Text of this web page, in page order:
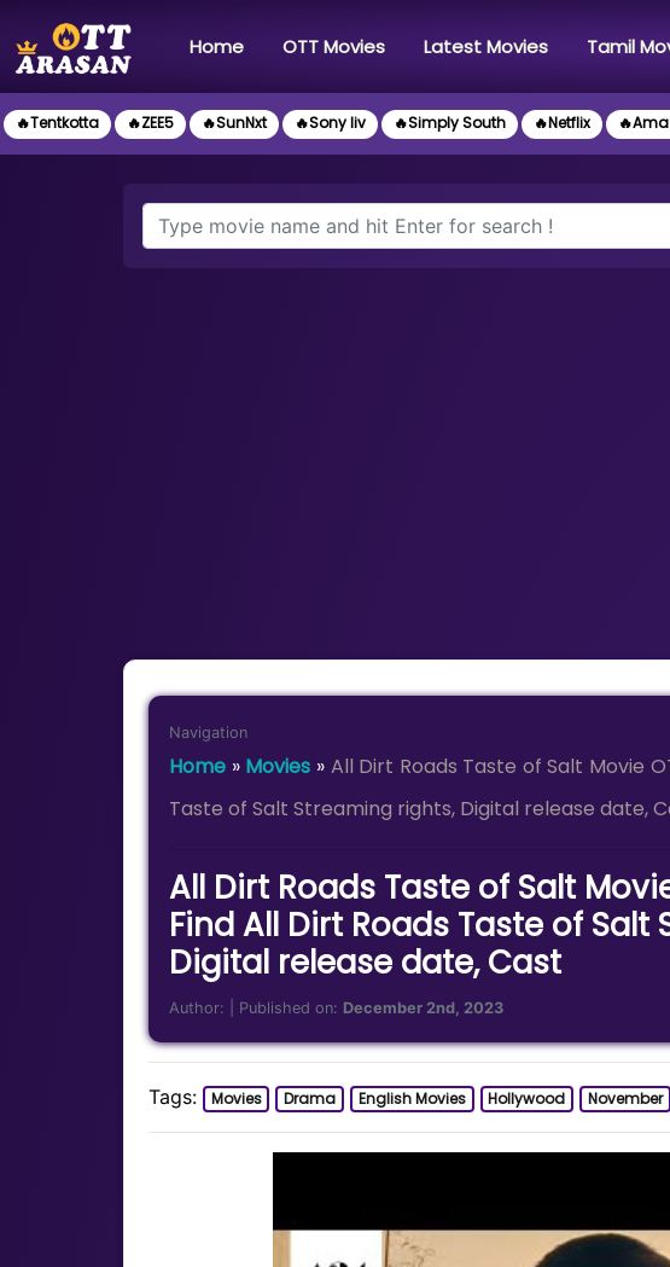
Home(current)OTT Movies Latest Movies Tamil
🔥Tentkotta 🔥ZEE5 🔥SunNxt 🔥Sony liv 🔥Simply South 🔥Netflix
Navigation
Home » Movies » All Dirt Roads Taste of Salt Movie
Taste of Salt Streaming rights, Digital release date,
All Dirt Roads Taste of Salt
Find All Dirt Roads Taste of
Digital release date, Cast
Author: | Published on: December 2nd, 2023
Tags: Movies Drama English Movies Hollywood November